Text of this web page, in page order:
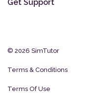
Get Support
© 2026 SimTutor
Terms & Conditions
Terms Of Use